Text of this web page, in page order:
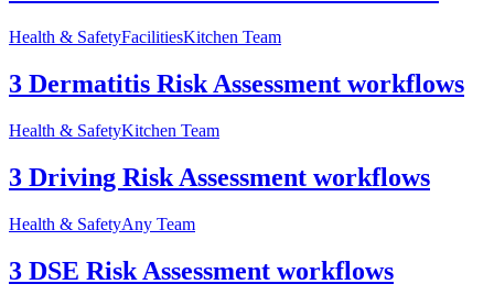
Health & SafetyFacilitiesKitchen Team
3 Dermatitis Risk Assessment workflows
Health & SafetyKitchen Team
3 Driving Risk Assessment workflows
Health & SafetyAny Team
3 DSE Risk Assessment workflows